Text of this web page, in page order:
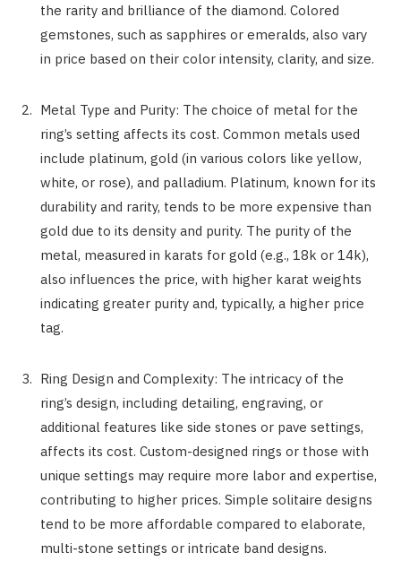
the rarity and brilliance of the diamond. Colored
gemstones, such as sapphires or emeralds, also vary
in price based on their color intensity, clarity, and size.
Metal Type and Purity: The choice of metal for the
ring’s setting affects its cost. Common metals used
include platinum, gold (in various colors like yellow,
white, or rose), and palladium. Platinum, known for its
durability and rarity, tends to be more expensive than
gold due to its density and purity. The purity of the
metal, measured in karats for gold (e.g., 18k or 14k),
also influences the price, with higher karat weights
indicating greater purity and, typically, a higher price
tag.
Ring Design and Complexity: The intricacy of the
ring’s design, including detailing, engraving, or
additional features like side stones or pave settings,
affects its cost. Custom-designed rings or those with
unique settings may require more labor and expertise,
contributing to higher prices. Simple solitaire designs
tend to be more affordable compared to elaborate,
multi-stone settings or intricate band designs.